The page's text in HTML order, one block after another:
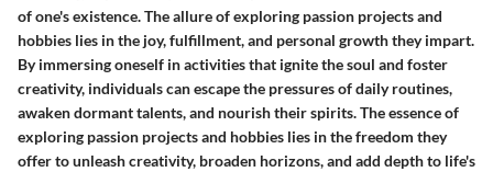
of one's existence. The allure of exploring passion projects and
hobbies lies in the joy, fulfillment, and personal growth they impart.
By immersing oneself in activities that ignite the soul and foster
creativity, individuals can escape the pressures of daily routines,
awaken dormant talents, and nourish their spirits. The essence of
exploring passion projects and hobbies lies in the freedom they
offer to unleash creativity, broaden horizons, and add depth to life's